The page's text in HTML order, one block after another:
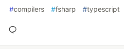
#compilers #fsharp #typescript